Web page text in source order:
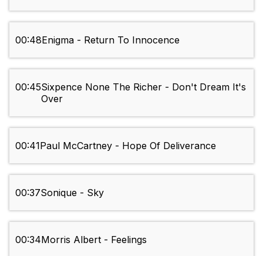
00:48Enigma - Return To Innocence
00:45Sixpence None The Richer - Don't Dream It's
Over
00:41Paul McCartney - Hope Of Deliverance
00:37Sonique - Sky
00:34Morris Albert - Feelings